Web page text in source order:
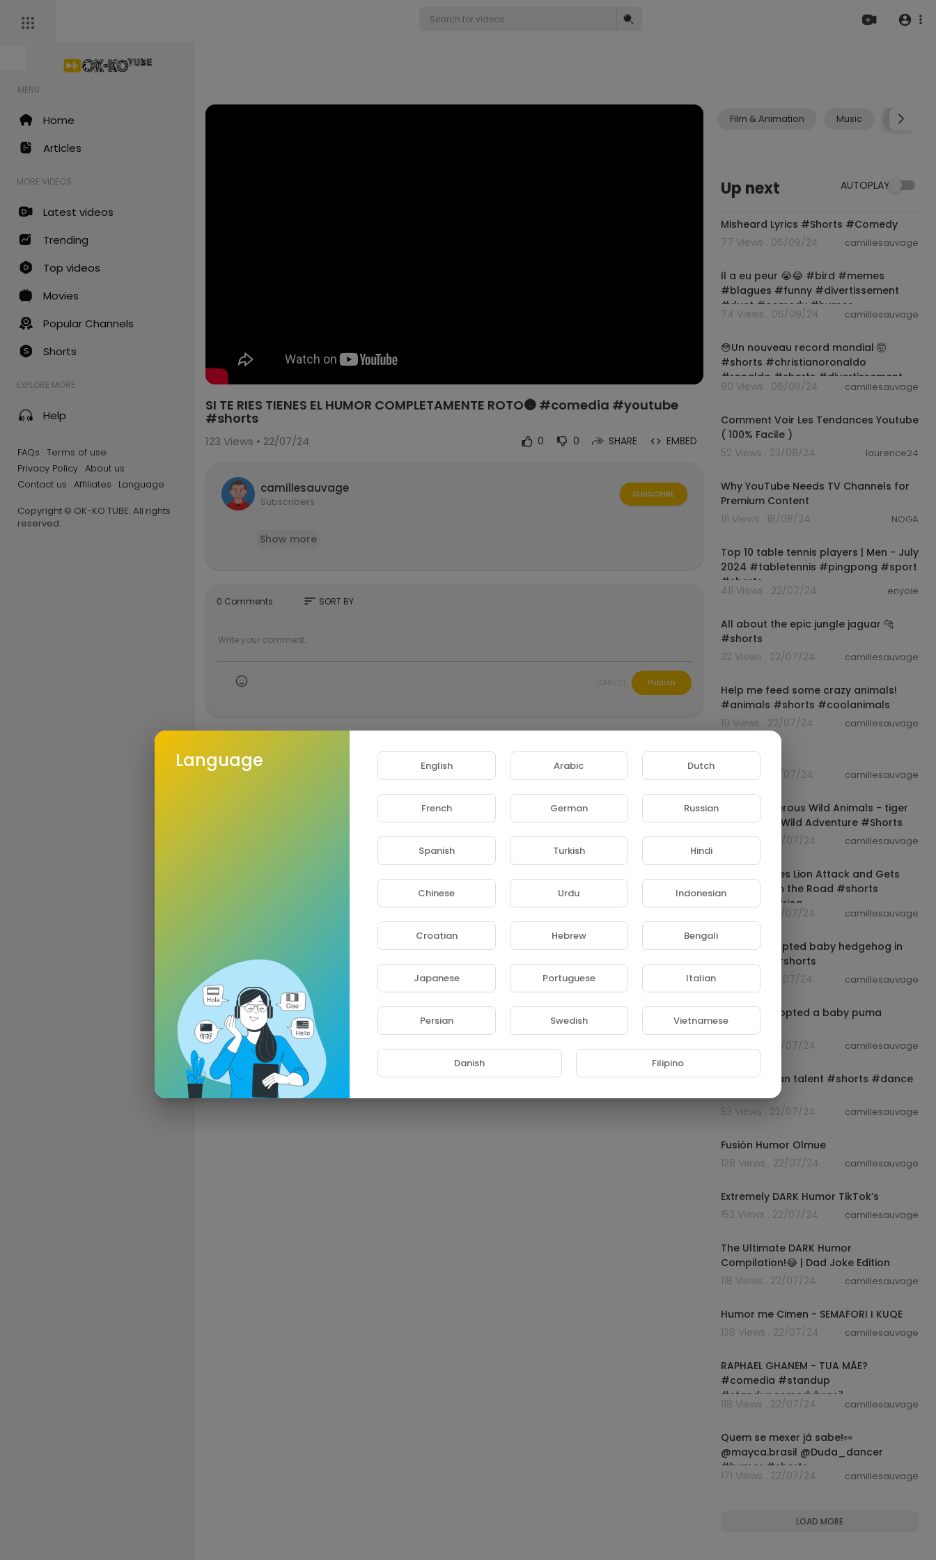
MENU
Home
Articles
MORE VIDEOS
Latest videos
Trending
Top videos
Movies
Popular Channels
Shorts
EXPLORE MORE
Help
FAQs Terms of use
Privacy Policy About us
Contact us Affiliates
Language
Copyright © OK-KO TUBE. All rights
reserved.
Film & Animation Music Pets &
Up next AUTOPLAY
Misheard Lyrics #Shorts #Comedy
77 Views . 06/09/24
camillesauvage
Il a eu peur 😭😂 #bird #memes
#blagues #funny #divertissement
#duet #comedy #humor
#funnyvideo
74 Views . 06/09/24 camillesauvage
😳Un nouveau record mondial 🤯
#shorts #christianoronaldo
#ronaldo #shorts #divertissement
80 Views . 06/09/24 camillesauvage
Comment Voir Les Tendances Youtube
( 100% Facile )
52 Views . 23/08/24
laurence24
Why YouTube Needs TV Channels for
Premium Content
111 Views . 18/08/24
NOGA
Top 10 table tennis players | Men - July
2024 #tabletennis #pingpong #sport
#shorts
411 Views . 22/07/24 enyoie
All about the epic jungle jaguar 🐆
#shorts
32 Views . 22/07/24
camillesauvage
Help me feed some crazy animals!
#animals #shorts #coolanimals
19 Views . 22/07/24
camillesauvage
SHORTS
10 Views . 22/07/24
camillesauvage
Tiger Dangerous Wild Animals - tiger
vs humen - Wild Adventure #Shorts
36 Views . 22/07/24
camillesauvage
Kudu Survives Lion Attack and Gets
Stranded on the Road #shorts
#safari #africa
53 Views . 22/07/24 camillesauvage
The girl adopted baby hedgehog in
her house #shorts
13 Views . 22/07/24
camillesauvage
A family adopted a baby puma
#shorts
35 Views . 22/07/24
camillesauvage
Great African talent #shorts #dance
53 Views . 22/07/24
camillesauvage
Fusión Humor Olmue
128 Views . 22/07/24
camillesauvage
Extremely DARK Humor TikTok’s
152 Views . 22/07/24
camillesauvage
The Ultimate DARK Humor
Compilation!😂 | Dad Joke Edition
118 Views . 22/07/24
camillesauvage
Humor me Cimen - SEMAFORI I KUQE
136 Views . 22/07/24
camillesauvage
RAPHAEL GHANEM - TUA MÃE?
#comedia #standup
#standupcomedybrasil
#standupcomedy #comediante
118 Views . 22/07/24 camillesauvage
Quem se mexer já sabe!👀
@mayca.brasil @Duda_dancer
#humor #shorts
171 Views . 22/07/24 camillesauvage
LOAD MORE
SI TE RIES TIENES EL HUMOR COMPLETAMENTE ROTO🌚 #comedia #youtube
#shorts
123 Views • 22/07/24 0 0 SHARE EMBED
camillesauvage
Subscribers
SUBSCRIBE
Show more
0 Comments sort SORT BY
Publish
Language English Arabic Dutch
French German Russian
Spanish Turkish Hindi
Chinese Urdu Indonesian
Croatian Hebrew Bengali
Japanese Portuguese Italian
Persian Swedish Vietnamese
Danish Filipino